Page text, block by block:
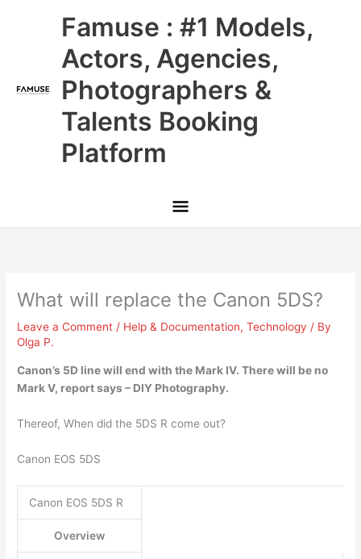
Famuse : #1 Models,
Actors, Agencies,
Photographers &
Talents Booking
Platform
Main
Menu
What will replace the Canon 5DS?
Leave a Comment / Help & Documentation,Technology / By
Olga P.
Canon’s 5D line will end withthe Mark IV. There will be no
Mark V, report says – DIY Photography.
Thereof, When did the 5DS R come out?
Canon EOS 5DS
Canon EOS 5DS R
Overview